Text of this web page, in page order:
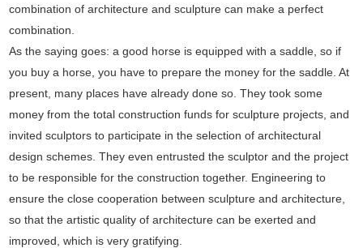
combination of architecture and sculpture can make a perfect
combination.
As the saying goes: a good horse is equipped with a saddle, so if
you buy a horse, you have to prepare the money for the saddle. At
present, many places have already done so. They took some
money from the total construction funds for sculpture projects, and
invited sculptors to participate in the selection of architectural
design schemes. They even entrusted the sculptor and the project
to be responsible for the construction together. Engineering to
ensure the close cooperation between sculpture and architecture,
so that the artistic quality of architecture can be exerted and
improved, which is very gratifying.